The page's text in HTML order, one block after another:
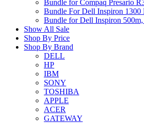
Bundle for Compaq Presario
Bundle For Dell Inspiron 1300
Bundle for Dell Inspiron
Show All Sale
Shop By Price
Shop By Brand
DELL
HP
IBM
SONY
TOSHIBA
APPLE
ACER
GATEWAY